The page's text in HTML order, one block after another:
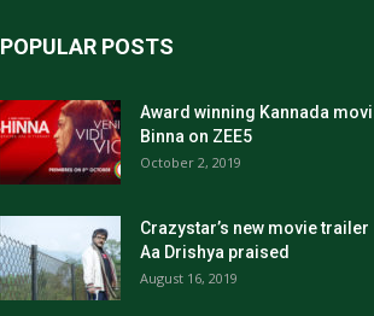
POPULAR POSTS
Award winning Kannada
Binna on ZEE5
October 2, 2019
Crazystar’s new movie trailer
Aa Drishya praised
August 16, 2019